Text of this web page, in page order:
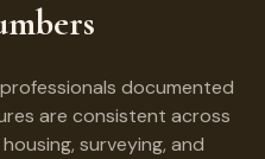
documented
are consistent across
surveying, and